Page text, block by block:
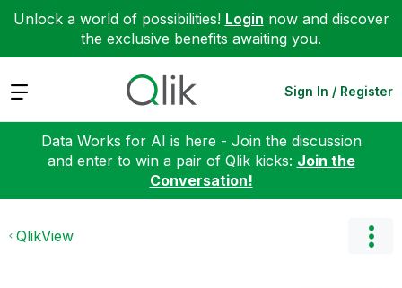
Unlock a world of possibilities! Login now and discover
the exclusive benefits awaiting you.
Expand Sign In / Register
Data Works for AI is here - Join the discussion
and enter to win a pair of Qlik kicks: Join the
Conversation!
QlikView